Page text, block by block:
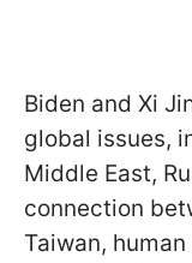
Biden and Xi
global issues,
Middle East,
connection
Taiwan,